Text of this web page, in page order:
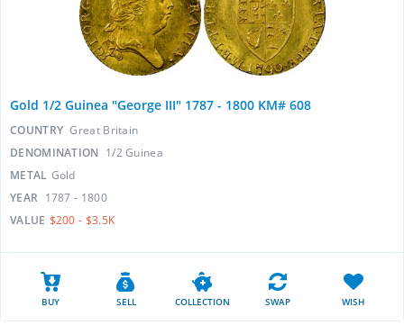
Gold 1/2 Guinea "George III" 1787 - 1800 KM# 608
COUNTRY Great Britain
DENOMINATION 1/2 Guinea
METAL Gold
YEAR 1787 - 1800
VALUE $200 - $3.5K
BUY SELL COLLECTION SWAP WISH